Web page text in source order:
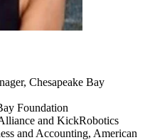
Chesapeake Bay
Foundation
and KickRobotics
and Accounting, American